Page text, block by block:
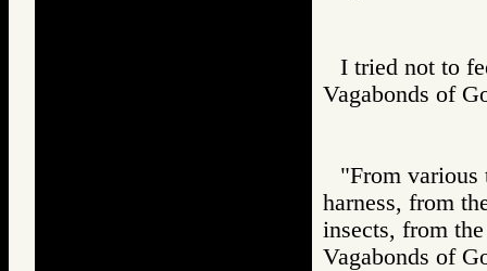
I tried not to
Vagabonds of
"From
harness, from
insects, from
Vagabonds of